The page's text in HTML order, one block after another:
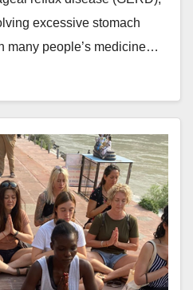
excessive stomach
many people’s medicine…